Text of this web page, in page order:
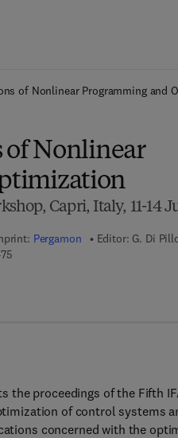
of Nonlinear Programming and
of Nonlinear
Capri, Italy, 11-14
Pergamon Editor: G. Di
9 7 8 - 1 - 4 8 3 1 - 0 5 4 7 - 5
proceedings of the Fifth
of control systems
concerned with the